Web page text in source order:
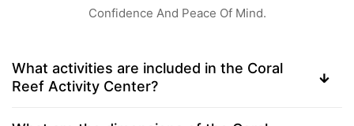
Confidence And Peace Of Mind.
What activities are included in the Coral
Reef Activity Center?